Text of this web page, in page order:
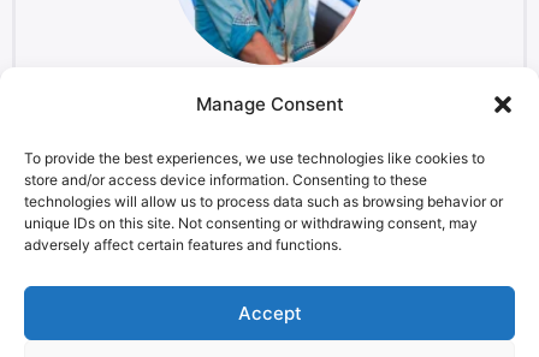
Manage Consent
To provide the best experiences, we use technologies like cookies to
store and/or access device information. Consenting to these
technologies will allow us to process data such as browsing behavior or
unique IDs on this site. Not consenting or withdrawing consent, may
adversely affect certain features and functions.
Accept
Brian May
Musician and Astrophysicist, Starmus co-founder
LEGAL NOTICE
STARMUS Universe Privacy Statement